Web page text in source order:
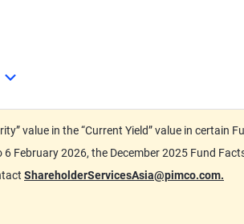
value in the “Current Yield” value in
February 2026, the December 2025 Fund
ShareholderServicesAsia@pimco.com.